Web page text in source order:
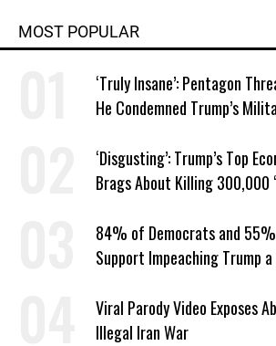
MOST POPULAR
‘Truly Insane’: Pentagon
He Condemned Trump’s
‘Disgusting’: Trump’s Top
Brags About Killing 300,000
84% of Democrats and
Support Impeaching Trump
Viral Parody Video Exposes
Illegal Iran War